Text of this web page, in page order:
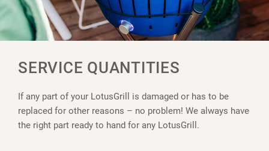
SERVICE QUANTITIES
If any part of your LotusGrill is damaged or has to be
replaced for other reasons – no problem! We always have
the right part ready to hand for any LotusGrill.